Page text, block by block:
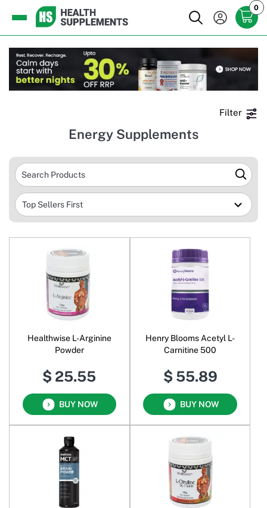
0
Filter
Energy Supplements
Healthwise L-Arginine
Powder
$ 25.55
BUY NOW
Henry Blooms Acetyl L-
Carnitine 500
$ 55.89
BUY NOW